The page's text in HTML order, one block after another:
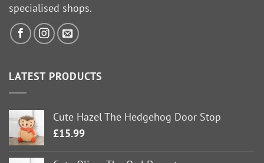
specialised shops.
LATEST PRODUCTS
Cute Hazel The Hedgehog Door Stop
£15.99